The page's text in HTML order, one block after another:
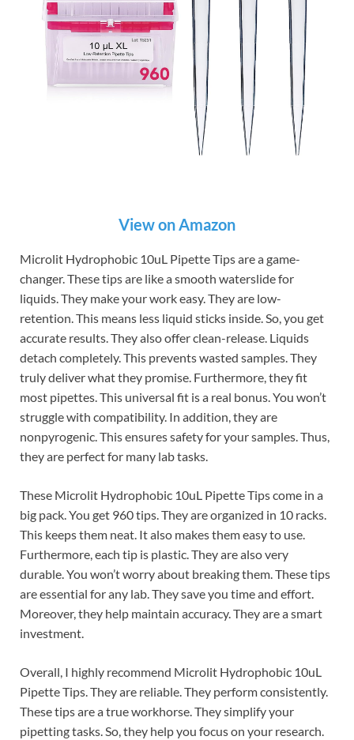
View on Amazon
Microlit Hydrophobic 10uL Pipette Tips are a game-
changer. These tips are like a smooth waterslide for
liquids. They make your work easy. They are low-
retention. This means less liquid sticks inside. So, you get
accurate results. They also offer clean-release. Liquids
detach completely. This prevents wasted samples. They
truly deliver what they promise. Furthermore, they fit
most pipettes. This universal fit is a real bonus. You won’t
struggle with compatibility. In addition, they are
nonpyrogenic. This ensures safety for your samples. Thus,
they are perfect for many lab tasks.
These Microlit Hydrophobic 10uL Pipette Tips come in a
big pack. You get 960 tips. They are organized in 10 racks.
This keeps them neat. It also makes them easy to use.
Furthermore, each tip is plastic. They are also very
durable. You won’t worry about breaking them. These tips
are essential for any lab. They save you time and effort.
Moreover, they help maintain accuracy. They are a smart
investment.
Overall, I highly recommend Microlit Hydrophobic 10uL
Pipette Tips. They are reliable. They perform consistently.
These tips are a true workhorse. They simplify your
pipetting tasks. So, they help you focus on your research.